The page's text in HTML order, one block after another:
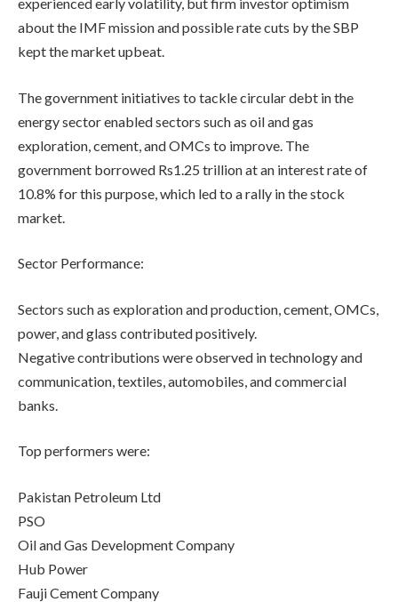
about the IMF mission and possible rate cuts by the SBP
kept the market upbeat.
The government initiatives to tackle circular debt in the
energy sector enabled sectors such as oil and gas
exploration, cement, and OMCs to improve. The
government borrowed Rs1.25 trillion at an interest rate of
10.8% for this purpose, which led to a rally in the stock
market.
Sector Performance:
Sectors such as exploration and production, cement, OMCs,
power, and glass contributed positively.
Negative contributions were observed in technology and
communication, textiles, automobiles, and commercial
banks.
Top performers were:
Pakistan Petroleum Ltd
PSO
Oil and Gas Development Company
Hub Power
Fauji Cement Company